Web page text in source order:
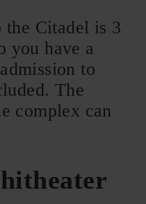
the Citadel is 3
you have a
to
The
complex can